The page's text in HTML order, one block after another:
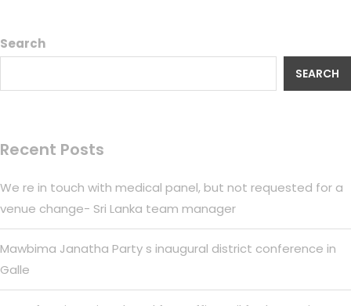
Search
SEARCH
Recent Posts
We re in touch with medical panel, but not requested for a
venue change- Sri Lanka team manager
Mawbima Janatha Party s inaugural district conference in
Galle